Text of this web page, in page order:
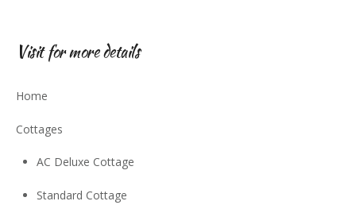
Visit for more details
Home
Cottages
AC Deluxe Cottage
Standard Cottage